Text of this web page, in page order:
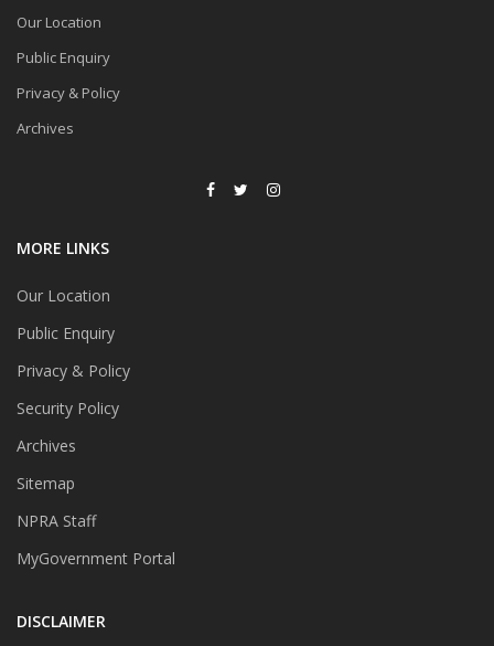
Our Location
Public Enquiry
Privacy & Policy
Archives
MORE LINKS
Our Location
Public Enquiry
Privacy & Policy
Security Policy
Archives
Sitemap
NPRA Staff
MyGovernment Portal
DISCLAIMER